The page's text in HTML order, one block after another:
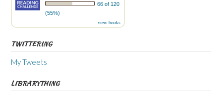
66 of 120
(55%)
view books
TWITTERING
My Tweets
LIBRARYTHING